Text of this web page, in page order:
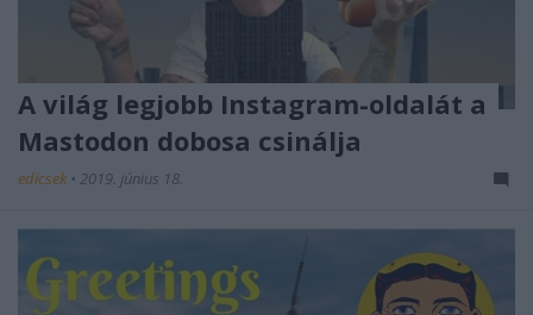
A világ legjobb Instagram-oldalát a
Mastodon dobosa csinálja
edicsek • 2019. június 18.